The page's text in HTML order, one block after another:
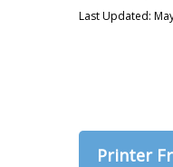
Last Updated:
Printer